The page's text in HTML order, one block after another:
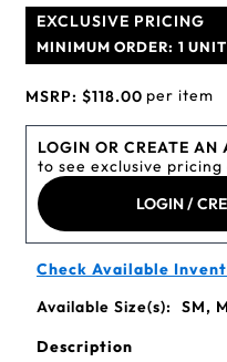
EXCLUSIVE PRICING
MINIMUM ORDER: 1
MSRP: $118.00 per item
LOGIN OR CREATE AN
to see exclusive
LOGIN /
Check Available
Available Size(s):
SM,
Description